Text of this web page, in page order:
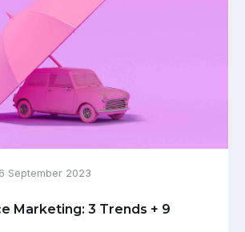
September 2023
Marketing: 3 Trends + 9